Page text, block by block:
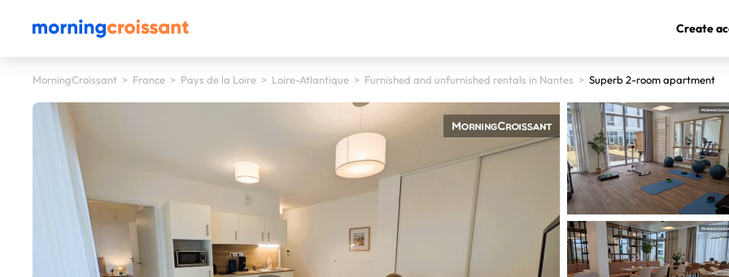
Create
MorningCroissant > France > Pays de la Loire > Loire-Atlantique > Furnished and unfurnished rentals in Nantes > Superb 2-room apartment